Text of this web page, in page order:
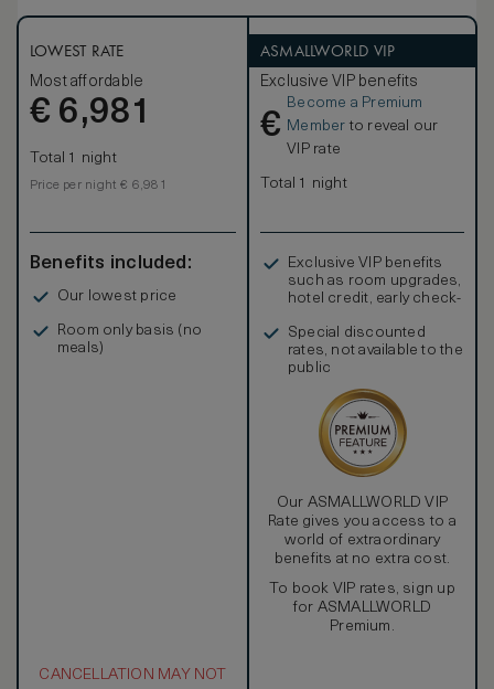
LOWEST RATE
Most affordable
€ 6,981
Total 1 night
Price per night € 6,981
Benefits included:
Our lowest price
Room only basis (no
meals)
CANCELLATION MAY NOT
ASMALLWORLD VIP
Exclusive VIP benefits
€
Become a Premium
Member to reveal our
VIP rate
Total 1 night
Exclusive VIP benefits
such as room upgrades,
hotel credit, early check-
Special discounted
rates, not available to the
public
Our ASMALLWORLD VIP
Rate gives you access to a
world of extraordinary
benefits at no extra cost.
To book VIP rates, sign up
for ASMALLWORLD
Premium.